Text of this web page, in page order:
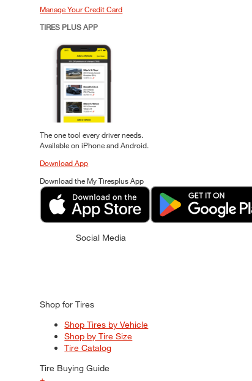
Manage Your Credit Card
TIRES PLUS APP
The one tool every driver needs.
Available on iPhone and Android.
Download App
Download the My Tiresplus App
Social Media
Shop for Tires
Shop Tires by Vehicle
Shop by Tire Size
Tire Catalog
Tire Buying Guide